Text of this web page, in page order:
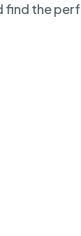
find the